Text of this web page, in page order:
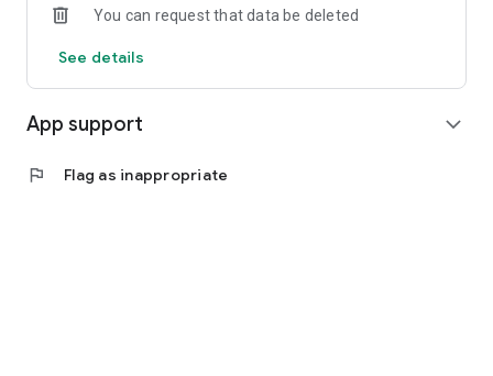
You can request that data be deleted
See details
App support expand_more
flag Flag as inappropriate